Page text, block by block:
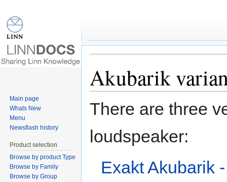
Akubarik
There are three
loudspeaker:
Exakt Akubarik
Main page
Whats New
Menu
Newsflash history
Product selection
Browse by product Type
Browse by Family
Browse by Group